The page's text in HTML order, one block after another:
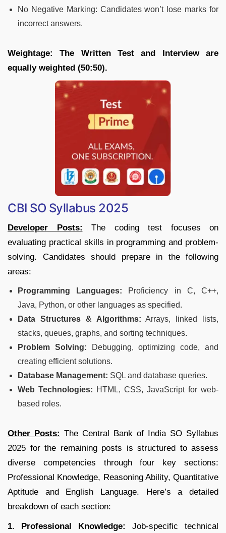
No Negative Marking: Candidates won’t lose marks for
incorrect answers.
Weightage: The Written Test and Interview are
equally weighted (50:50).
CBI SO Syllabus 2025
Developer Posts: The coding test focuses on
evaluating practical skills in programming and problem-
solving. Candidates should prepare in the following
areas:
Programming Languages: Proficiency in C, C++,
Java, Python, or other languages as specified.
Data Structures & Algorithms: Arrays, linked lists,
stacks, queues, graphs, and sorting techniques.
Problem Solving: Debugging, optimizing code, and
creating efficient solutions.
Database Management: SQL and database queries.
Web Technologies: HTML, CSS, JavaScript for web-
based roles.
Other Posts: The Central Bank of India SO Syllabus
2025 for the remaining posts is structured to assess
diverse competencies through four key sections:
Professional Knowledge, Reasoning Ability, Quantitative
Aptitude and English Language. Here’s a detailed
breakdown of each section:
1. Professional Knowledge:
Job-specific technical